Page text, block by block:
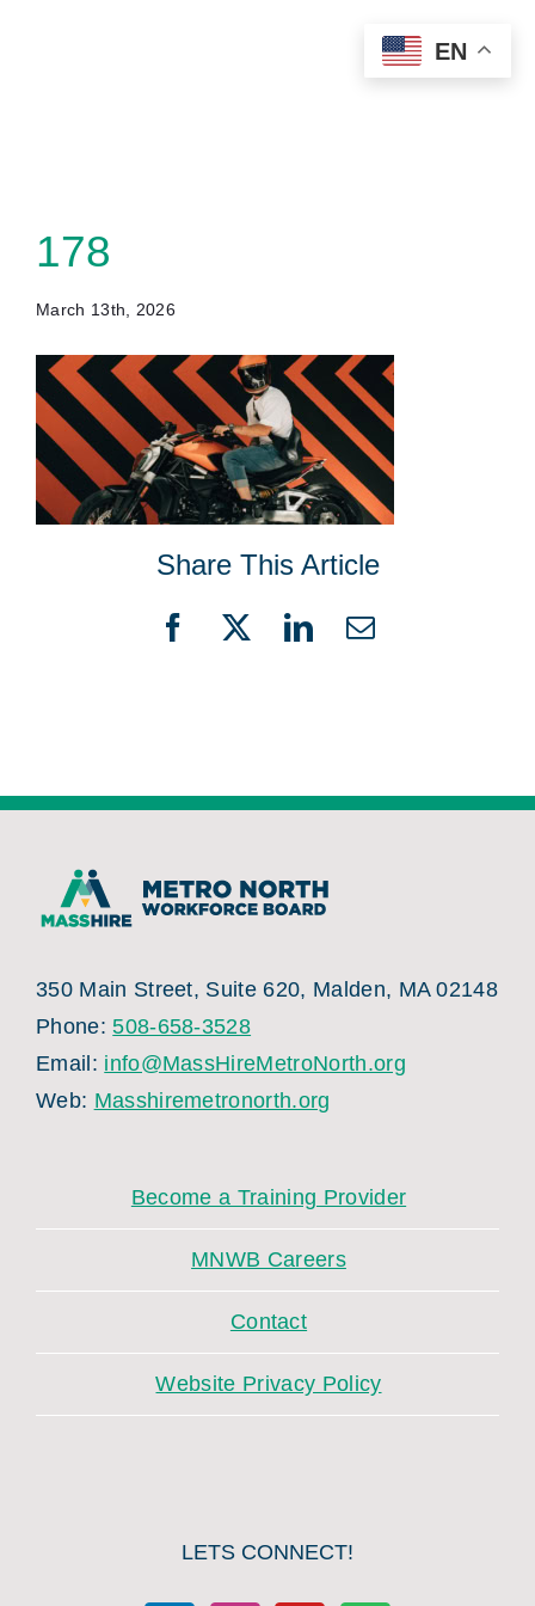
178
March 13th, 2026
Share This Article
Facebook
X LinkedIn
Email
350 Main Street, Suite 620, Malden, MA 02148
Phone:508-658-3528
Email: info@MassHireMetroNorth.org
Web: Masshiremetronorth.org
Become a Training Provider
MNWB Careers
Contact
Website Privacy Policy
LETS CONNECT!
EN